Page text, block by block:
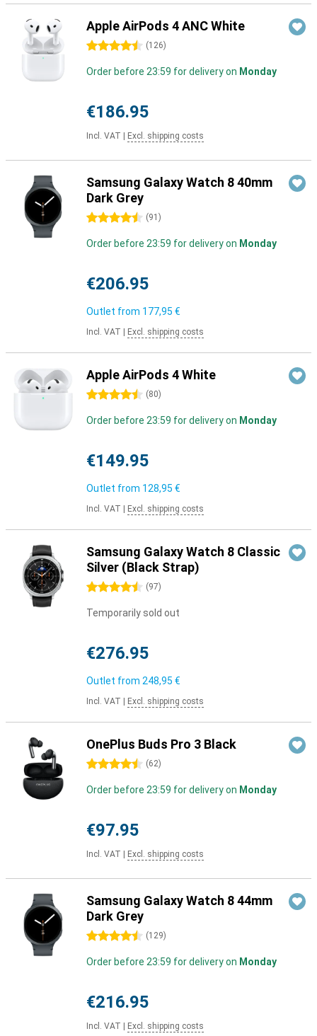
Apple AirPods 4 ANC White
4.5 stars (126)
Order before 23:59 for delivery on Monday
€186.95
Incl. VAT Excl. shipping costs
Samsung Galaxy Watch 8 40mm
Dark Grey
4.5 stars (91 )
Order before 23:59 for delivery on Monday
€206.95
Outlet from 177,95 €
Incl. VAT Excl. shipping costs
Apple AirPods 4 White
4.5 stars (80)
Order before 23:59 for delivery on Monday
€149.95
Outlet from 128,95 €
Incl. VAT Excl. shipping costs
Samsung Galaxy Watch 8 Classic
Silver (Black Strap)
4.5 stars (97)
Temporarily sold out
€276.95
Outlet from 248,95 €
Incl. VAT Excl. shipping costs
OnePlus Buds Pro 3 Black
4.5 stars (62)
Order before 23:59 for delivery on Monday
€97.95
Incl. VAT Excl. shipping costs
Samsung Galaxy Watch 8 44mm
Dark Grey
4.5 stars (129)
Order before 23:59 for delivery on Monday
€216.95
Incl. VAT Excl. shipping costs